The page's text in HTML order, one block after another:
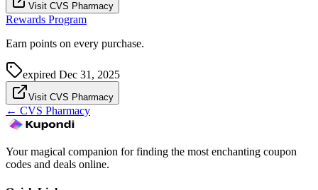
Visit CVS Pharmacy
Rewards Program
Earn points on every purchase.
expired Dec 31, 2025
Visit CVS Pharmacy
← CVS Pharmacy
Your magical companion for finding the most enchanting coupon
codes and deals online.